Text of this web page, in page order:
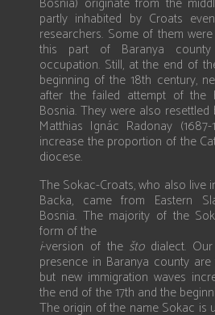
partly inhabited by Croats
researchers. Some of them
this part of Baranya
occupation. Still, at the end of
beginning of the 18th century,
after the failed attempt of the
Bosnia. They were also
Matthias Ignác Radonay
increase the proportion of the
diocese.
The Sokac-Croats, who also live
Backa, came from Eastern
Bosnia. The majority of the
form of the
i-version of the štodialect.
presence in Baranya county
but new immigration waves
the end of the 17th and the
The origin of the name Sokac is